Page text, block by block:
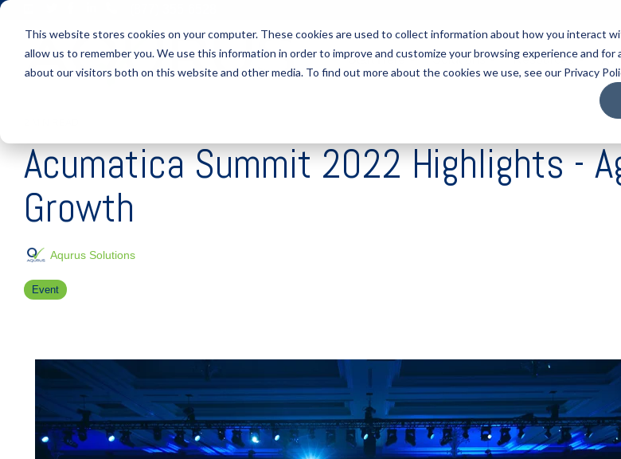
This website stores cookies on your computer. These cookies are used to collect information about how you interact
allow us to remember you. We use this information in order to improve and customize your browsing experience and for
about our visitors both on this website and other media. To find out more about the cookies we use, see our Privacy
Skip
main
Start Here Solutions Resources
Acumatica Summit 2022 Highlights -
Growth
Aqurus Solutions
Event